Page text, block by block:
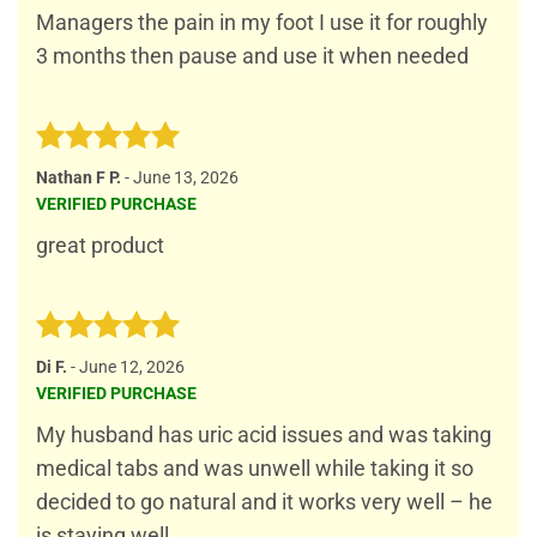
Managers the pain in my foot I use it for roughly
3 months then pause and use it when needed
Rated5
out of 5
Nathan F P. -June 13, 2026
VERIFIED PURCHASE
great product
Rated5
out of 5
Di F. -June 12, 2026
VERIFIED PURCHASE
My husband has uric acid issues and was taking
medical tabs and was unwell while taking it so
decided to go natural and it works very well – he